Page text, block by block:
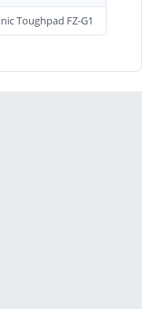
Toughpad FZ-G1